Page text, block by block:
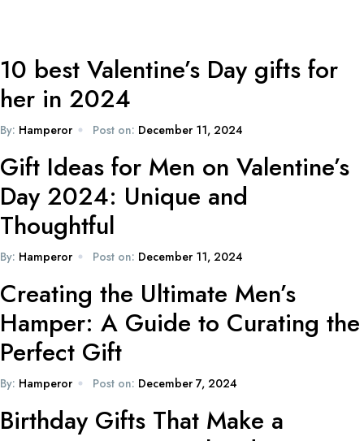
10 best Valentine’s Day gifts for
her in 2024
By: Hamperor Post on: December 11, 2024
Gift Ideas for Men on Valentine’s
Day 2024: Unique and
Thoughtful
By: Hamperor Post on: December 11, 2024
Creating the Ultimate Men’s
Hamper: A Guide to Curating the
Perfect Gift
By: Hamperor Post on: December 7, 2024
Birthday Gifts That Make a